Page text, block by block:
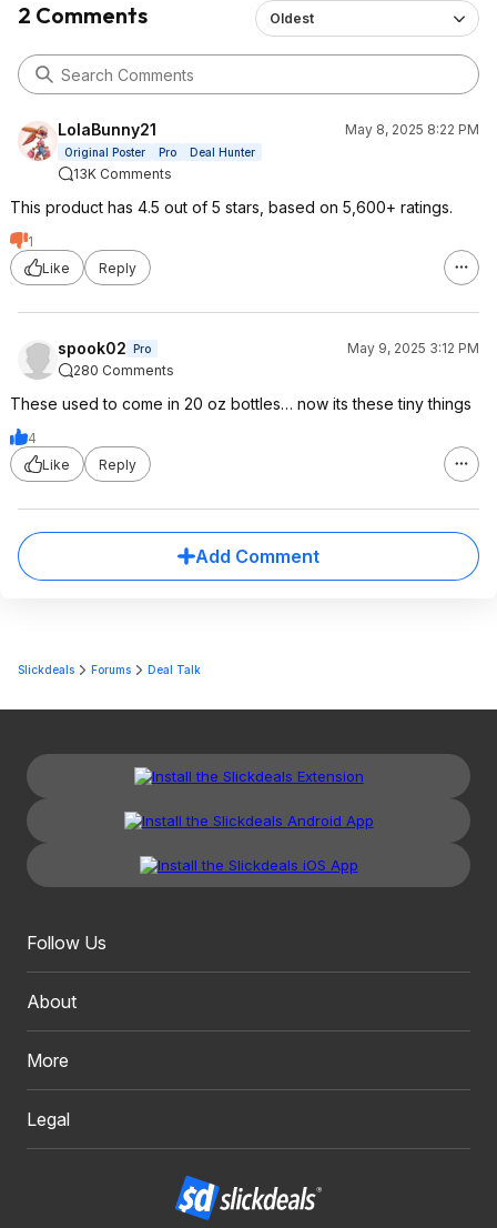
2 Comments Oldest
LolaBunny21 May 8, 2025 8:22 PM
Original Poster Pro Deal Hunter
13K Comments
This product has 4.5 out of 5 stars, based on 5,600+ ratings.
1
Like
Reply
spook02 Pro
May 9, 2025 3:12 PM
280 Comments
These used to come in 20 oz bottles… now its these tiny things
4
Like
Reply
Add Comment
Slickdeals Forums Deal Talk
Follow Us
About
More
Legal